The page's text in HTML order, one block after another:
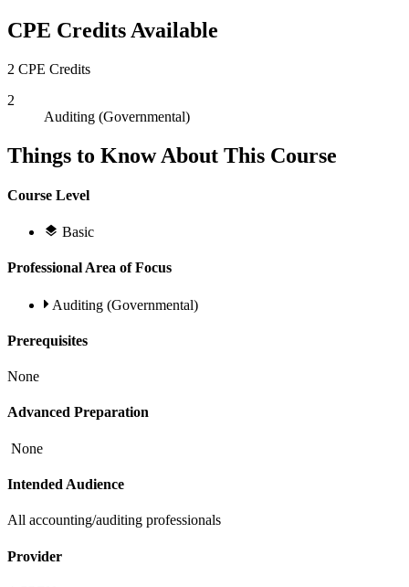
CPE Credits Available
2 CPE Credits
2
Auditing (Governmental)
Things to Know About This Course
Course Level
Basic
Professional Area of Focus
Auditing (Governmental)
Prerequisites
None
Advanced Preparation
None
Intended Audience
All accounting/auditing professionals
Provider